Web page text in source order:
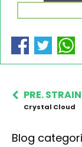
PRE. STRAIN
Crystal Cloud
Blog